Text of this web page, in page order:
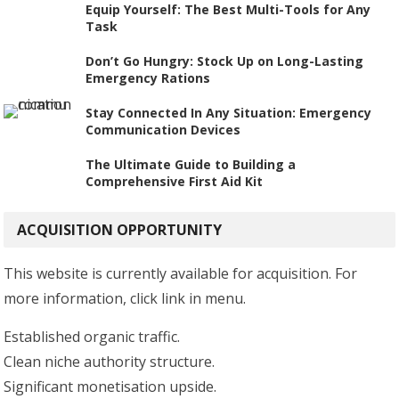
Equip Yourself: The Best Multi-Tools for Any
Task
Don’t Go Hungry: Stock Up on Long-Lasting
Emergency Rations
Stay Connected In Any Situation: Emergency
Communication Devices
The Ultimate Guide to Building a
Comprehensive First Aid Kit
ACQUISITION OPPORTUNITY
This website is currently available for acquisition. For
more information, click link in menu.
Established organic traffic.
Clean niche authority structure.
Significant monetisation upside.